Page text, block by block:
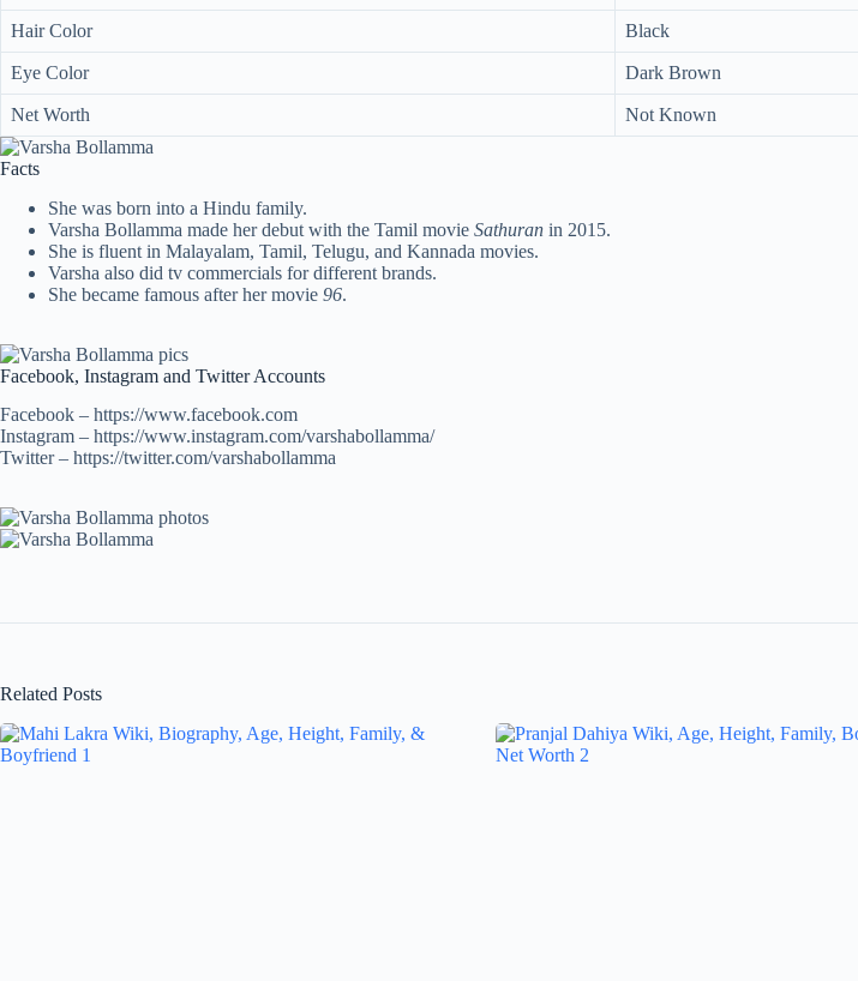
Hair Color Black
Eye Color Dark Brown
Net Worth Not Known
Facts
She was born into a Hindu family.
Varsha Bollamma made her debut with the Tamil movie Sathuran in 2015.
She is fluent in Malayalam, Tamil, Telugu, and Kannada movies.
Varsha also did tv commercials for different brands.
She became famous after her movie 96.
Facebook, Instagram and Twitter Accounts
Facebook – https://www.facebook.com
Instagram – https://www.instagram.com/varshabollamma/
Twitter – https://twitter.com/varshabollamma
Related Posts